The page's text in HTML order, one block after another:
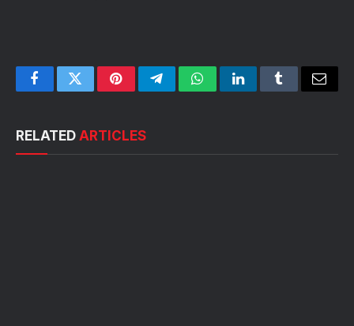
FacebookTwitterPinterestTelegramWhatsAppLinkedInTumblrEmail
RELATED ARTICLES